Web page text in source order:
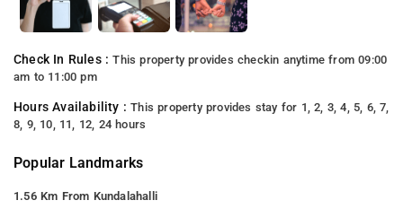
Check In Rules :This property provides checkin anytime from 09:00
am to 11:00 pm
Hours Availability :This property provides stay for 1, 2, 3, 4, 5, 6, 7,
8, 9, 10, 11, 12, 24 hours
Popular Landmarks
1.56 Km From Kundalahalli